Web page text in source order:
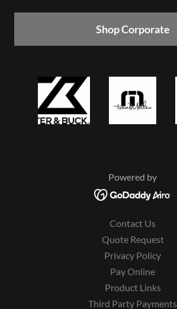
Shop Corporate
Powered by
Contact Us
Quote Request
Privacy Policy
Pay Online
Product Links
Third Party Payments